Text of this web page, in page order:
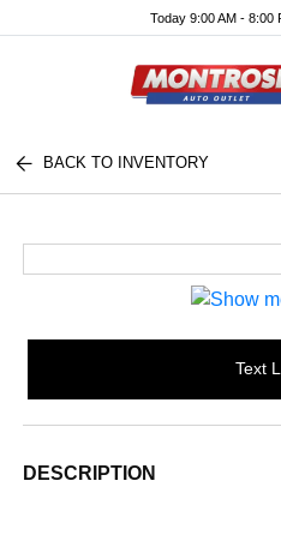
Today 9:00 AM - 8:00
BACK TO INVENTORY
Text
DESCRIPTION